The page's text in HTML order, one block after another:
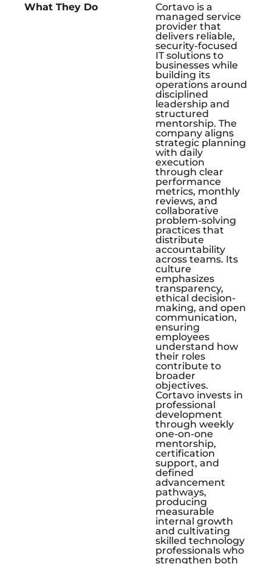
What They Do
Cortavo is a
managed service
provider that
delivers reliable,
security-focused
IT solutions to
businesses while
building its
operations around
disciplined
leadership and
structured
mentorship. The
company aligns
strategic planning
with daily
execution
through clear
performance
metrics, monthly
reviews, and
collaborative
problem-solving
practices that
distribute
accountability
across teams. Its
culture
emphasizes
transparency,
ethical decision-
making, and open
communication,
ensuring
employees
understand how
their roles
contribute to
broader
objectives.
Cortavo invests in
professional
development
through weekly
one-on-one
mentorship,
certification
support, and
defined
advancement
pathways,
producing
measurable
internal growth
and cultivating
skilled technology
professionals who
strengthen both